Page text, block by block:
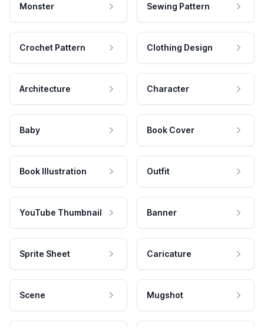
Monster Sewing Pattern
Crochet Pattern Clothing Design
Architecture Character
Baby Book Cover
Book Illustration Outfit
YouTube Thumbnail Banner
Sprite Sheet Caricature
Scene Mugshot